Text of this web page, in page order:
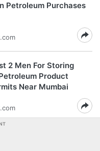
Petroleum Purchases
2 Men For Storing
Product
Near Mumbai